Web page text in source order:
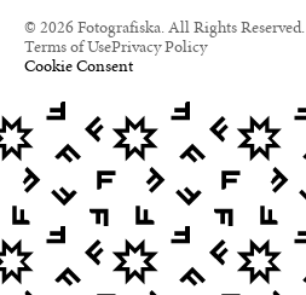
© 2026 Fotografiska. All Rights Reserved.
Terms of UsePrivacy Policy
Cookie Consent